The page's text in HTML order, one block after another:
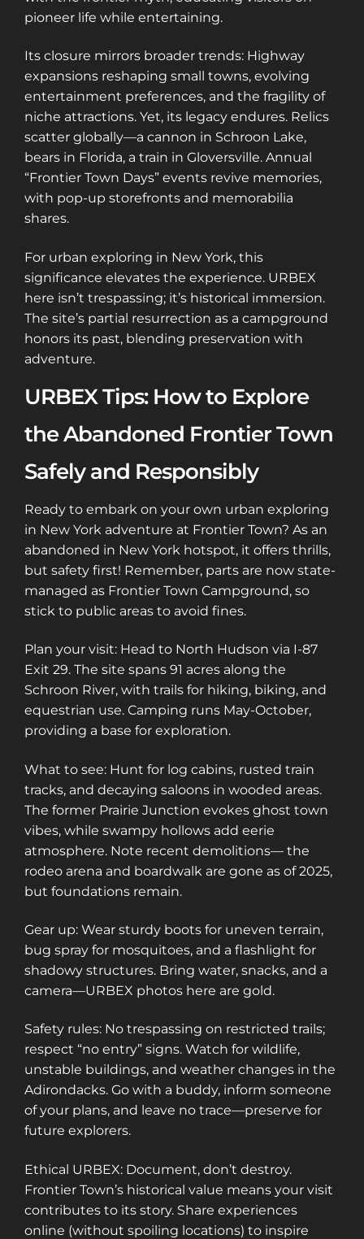
pioneer life while entertaining.
Its closure mirrors broader trends: Highway
expansions reshaping small towns, evolving
entertainment preferences, and the fragility of
niche attractions. Yet, its legacy endures. Relics
scatter globally—a cannon in Schroon Lake,
bears in Florida, a train in Gloversville. Annual
“Frontier Town Days” events revive memories,
with pop-up storefronts and memorabilia
shares.
For urban exploring in New York, this
significance elevates the experience. URBEX
here isn’t trespassing; it’s historical immersion.
The site’s partial resurrection as a campground
honors its past, blending preservation with
adventure.
URBEX Tips: How to Explore
the Abandoned Frontier Town
Safely and Responsibly
Ready to embark on your own urban exploring
in New York adventure at Frontier Town? As an
abandoned in New York hotspot, it offers thrills,
but safety first! Remember, parts are now state-
managed as Frontier Town Campground, so
stick to public areas to avoid fines.
Plan your visit: Head to North Hudson via I-87
Exit 29. The site spans 91 acres along the
Schroon River, with trails for hiking, biking, and
equestrian use. Camping runs May-October,
providing a base for exploration.
What to see: Hunt for log cabins, rusted train
tracks, and decaying saloons in wooded areas.
The former Prairie Junction evokes ghost town
vibes, while swampy hollows add eerie
atmosphere. Note recent demolitions— the
rodeo arena and boardwalk are gone as of 2025,
but foundations remain.
Gear up: Wear sturdy boots for uneven terrain,
bug spray for mosquitoes, and a flashlight for
shadowy structures. Bring water, snacks, and a
camera—URBEX photos here are gold.
Safety rules: No trespassing on restricted trails;
respect “no entry” signs. Watch for wildlife,
unstable buildings, and weather changes in the
Adirondacks. Go with a buddy, inform someone
of your plans, and leave no trace—preserve for
future explorers.
Ethical URBEX: Document, don’t destroy.
Frontier Town’s historical value means your visit
contributes to its story. Share experiences
online (without spoiling locations) to inspire